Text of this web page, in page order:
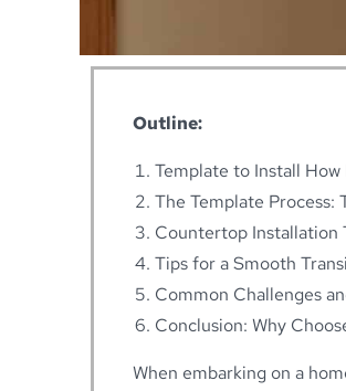
Outline:
Template to Install How
The Template
Countertop Installation
Tips for a Smooth
Common Challenges
Conclusion: Why
When embarking on a